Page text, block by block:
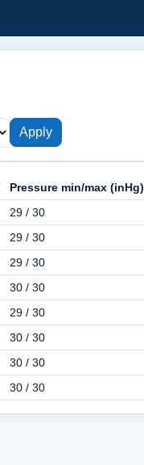
Apply
Pressure min/max (inHg)
29 / 30
29 / 30
29 / 30
30 / 30
29 / 30
30 / 30
30 / 30
30 / 30